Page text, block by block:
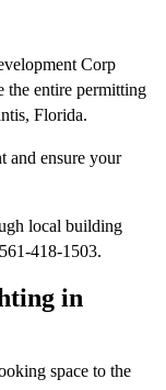
Corp
the entire permitting
Florida.
and ensure your
local building
418-1503.
in
space to the